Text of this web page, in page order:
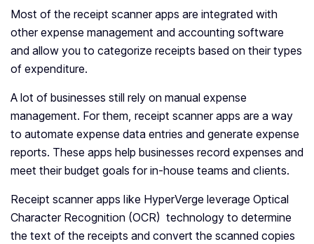
Most of the receipt scanner apps are integrated with
other expense management and accounting software
and allow you to categorize receipts based on their types
of expenditure.
A lot of businesses still rely on manual expense
management. For them, receipt scanner apps are a way
to automate expense data entries and generate expense
reports. These apps help businesses record expenses and
meet their budget goals for in-house teams and clients.
Receipt scanner apps like HyperVerge leverage Optical
Character Recognition (OCR) technology to determine
the text of the receipts and convert the scanned copies